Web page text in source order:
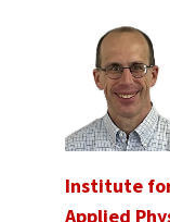
Institute
Applied